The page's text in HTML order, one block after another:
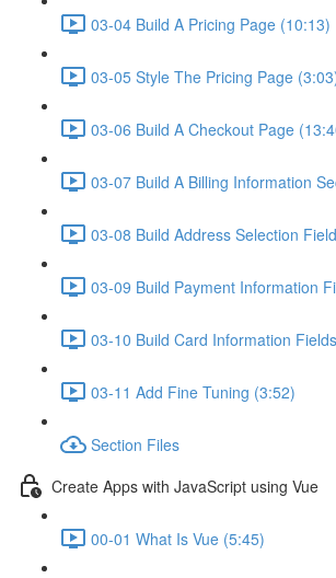
03-04 Build A Pricing Page (10:13)
03-05 Style The Pricing Page
03-06 Build A Checkout Page
03-07 Build A Billing Information
03-08 Build Address Selection
03-09 Build Payment Information
03-10 Build Card Information
03-11 Add Fine Tuning (3:52)
Section Files
Create Apps with JavaScript using Vue
00-01 What Is Vue (5:45)